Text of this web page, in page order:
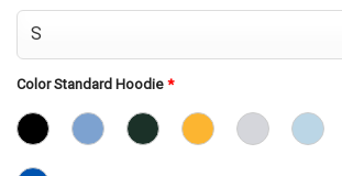
Color Standard Hoodie *